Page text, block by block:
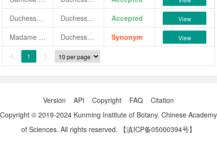
Duchesse de Nemours Duchesse de Nemours Accepted View
Madame La Duchesse de Nemours Duchesse de Nemours Synonym View
 1 
Version API Copyright FAQ
Citation
Copyright © 2019-2024 Kunming Institute of Botany, Chinese Academy
of Sciences. All rights reserved.
【滇ICP备05000394号】